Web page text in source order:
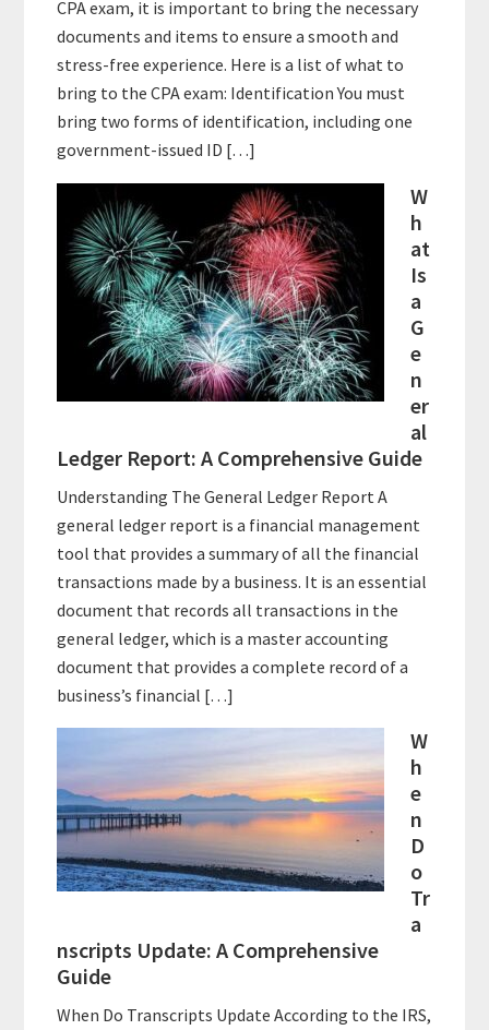
CPA exam, it is important to bring the necessary
documents and items to ensure a smooth and
stress-free experience. Here is a list of what to
bring to the CPA exam: Identification You must
bring two forms of identification, including one
government-issued ID […]
W
h
at
Is
a
G
e
n
er
al
Ledger Report: A Comprehensive Guide
Understanding The General Ledger Report A
general ledger report is a financial management
tool that provides a summary of all the financial
transactions made by a business. It is an essential
document that records all transactions in the
general ledger, which is a master accounting
document that provides a complete record of a
business’s financial […]
W
h
e
n
D
o
Tr
a
nscripts Update: A Comprehensive
Guide
When Do Transcripts Update According to the IRS,